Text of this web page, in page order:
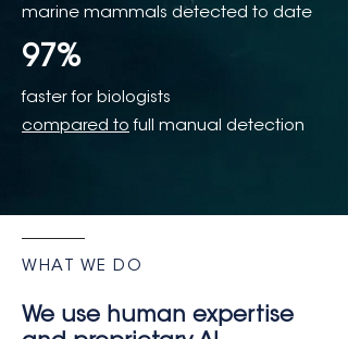
marine mammals detected to date
97%
faster for biologists
compared to full manual detection
WHAT WE DO
We use human expertise